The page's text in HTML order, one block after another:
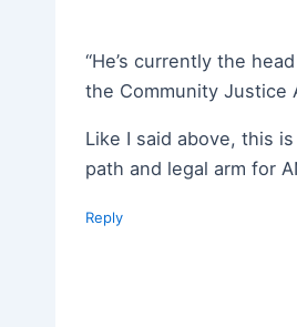
“He’s currently the
the Community Justice
Like I said above, this
path and legal arm for
Reply